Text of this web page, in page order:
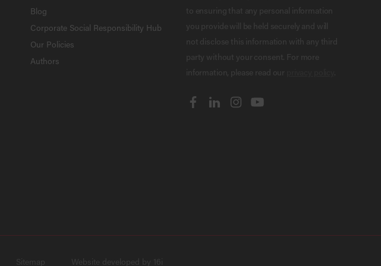
Blog
Corporate Social Responsibility Hub
Our Policies
Authors
to ensuring that any personal information
you provide will be held securely and will
not disclose this information with any third
party without your consent. For more
information, please read our
.
Sitemap Website developed by 16i